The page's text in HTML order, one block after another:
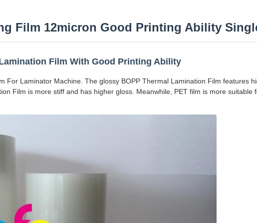
Film 12micron Good Printing Ability
Film With Good Printing Ability
For Laminator Machine. The glossy BOPP Thermal Lamination Film features
Film is more stiff and has higher gloss. Meanwhile, PET film is more suitable